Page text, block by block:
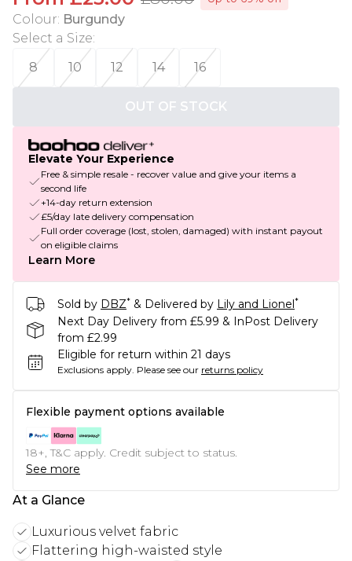
Colour: Burgundy
Select a Size:
8
10 12 14 16
OUT OF STOCK
Elevate Your Experience
Free & simple resale - recover value and give your items a
second life
+14-day return extension
£5/day late delivery compensation
Full order coverage (lost, stolen, damaged) with instant payout
on eligible claims
Learn More
Sold by DBZ* & Delivered by Lily and Lionel*
Next Day Delivery from £5.99 & InPost Delivery
from £2.99
Eligible for return within 21 days
Exclusions apply. Please see our returns policy
Flexible payment options available
18+, T&C apply. Credit subject to status.
See more
At a Glance
Luxurious velvet fabric
Flattering high-waisted style